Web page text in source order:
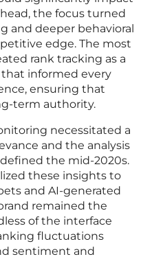
the focus turned
and deeper behavioral
edge. The most
rank tracking as a
informed every
ensuring that
term authority.
necessitated a
and the analysis
the mid-2020s.
these insights to
and AI-generated
remained the
of the interface
fluctuations
sentiment and